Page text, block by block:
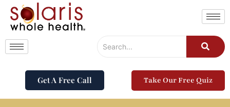
Get A Free Call Take Our Free Quiz